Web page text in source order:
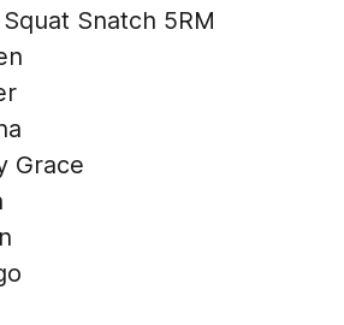
Snatch 5RM
Grace